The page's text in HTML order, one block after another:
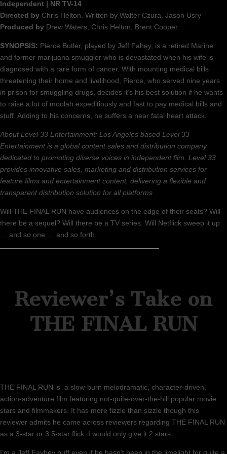
Independent | NR TV-14
Directed by Chris Helton. Written by Walter Czura, Jason Usry
Produced by Drew Waters, Chris Helton, Brent Cooper
SYNOPSIS: Pierce Butler, played by Jeff Fahey, is a retired Marine
and former marijuana smuggler who is devastated when his wife is
diagnosed with a rare form of cancer. With mounting medical bills
threatening their home and livelihood, Pierce, who served nine years
in prison for smuggling drugs, decides it’s his best solution if he wants
to raise a lot of moolah expeditiously and fast to pay medical bills and
stuff. Adding to his concerns, he suffers a near fatal heart attack.
About Level 33 Entertainment: Los Angeles based Level 33
Entertainment is a global content sales and distribution company
dedicated to promoting diverse voices in independent film. Level 33
provides innovative sales, marketing and distribution services for
feature films and entertainment content, delivering a flexible and
transparent distribution solution for all platforms
Will THE FINAL RUN have audiences on the edge of their seats? Will
there be a sequel? Will there be a TV series. Will Netflick sweep it up
… and so one … and so forth.
Reviewer’s Take on
THE FINAL RUN
THE FINAL RUN is a slow-burn melodramatic, character-driven,
action-adventure film featuring not-quite-over-the-hill popular movie
stars and filmmakers. It has more fizzle than sizzle though this
reviewer admits he came across reviewers regarding THE FINAL RUN
as a 3-star or 3.5-star flick. I would only give it 2 stars.
I’m a Jeff Fayhey buff even if he hasn’t been in the limelight for quite a